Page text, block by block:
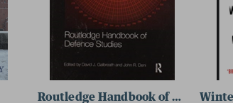
Routledge Handbook of Defence